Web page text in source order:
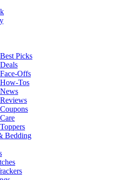
Picks
Offs
Tos
Bedding